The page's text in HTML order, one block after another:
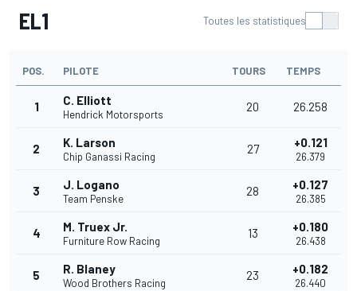
EL1 Toutes les statistiques
POS. PILOTE TOURS TEMPS
1 C. Elliott
Hendrick Motorsports
20 26.258
2 K. Larson
Chip Ganassi Racing
27 +0.121
26.379
3 J. Logano
Team Penske
28 +0.127
26.385
4 M. Truex Jr.
Furniture Row Racing
13 +0.180
26.438
5 R. Blaney
Wood Brothers Racing
23 +0.182
26.440